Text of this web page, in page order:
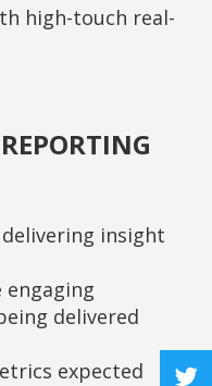
high-touch real-
insight
engaging
delivered
expected